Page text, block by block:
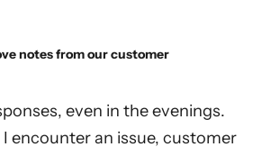
notes from our customer
even in the evenings.
encounter an issue, customer